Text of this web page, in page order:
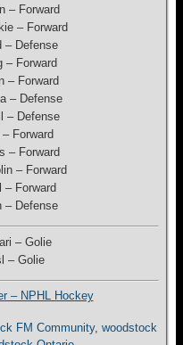
– Forward
– Forward
– Defense
– Forward
– Forward
– Defense
– Defense
Forward
– Forward
– Forward
– Forward
– Defense
– Golie
– Golie
– NPHL Hockey
FM Community, woodstock